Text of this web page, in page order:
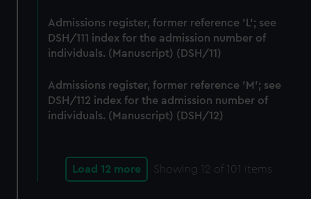
from third-party sources. You can choose to allow all
cookies, change your preferences or opt-out at any time.
Admissions register, former reference 'L'; see
DSH/111 index for the admission number of
individuals. (Manuscript) (DSH/11)
Admissions register, former reference 'M'; see
DSH/112 index for the admission number of
individuals. (Manuscript) (DSH/12)
Load 12 more Showing 12 of 101 items